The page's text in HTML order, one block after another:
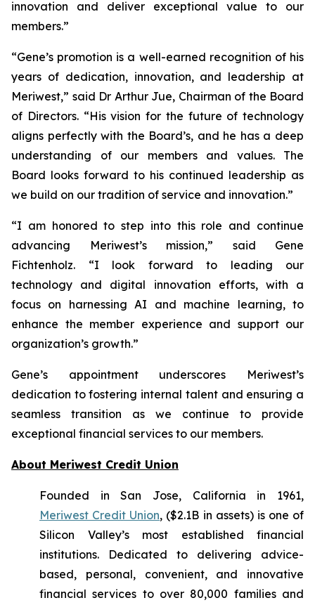
innovation and deliver exceptional value to our
members.”
“Gene’s promotion is a well-earned recognition of his
years of dedication, innovation, and leadership at
Meriwest,” said Dr Arthur Jue, Chairman of the Board
of Directors. “His vision for the future of technology
aligns perfectly with the Board’s, and he has a deep
understanding of our members and values. The
Board looks forward to his continued leadership as
we build on our tradition of service and innovation.”
“I am honored to step into this role and continue
advancing Meriwest’s mission,” said Gene
Fichtenholz. “I look forward to leading our
technology and digital innovation efforts, with a
focus on harnessing AI and machine learning, to
enhance the member experience and support our
organization’s growth.”
Gene’s appointment underscores Meriwest’s
dedication to fostering internal talent and ensuring a
seamless transition as we continue to provide
exceptional financial services to our members.
About Meriwest Credit Union
Founded in San Jose, California in 1961,
Meriwest Credit Union, ($2.1B in assets) is one of
Silicon Valley’s most established financial
institutions. Dedicated to delivering advice-
based, personal, convenient, and innovative
financial services to over 80,000 families and